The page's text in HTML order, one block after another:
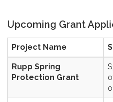
Upcoming Grant
Project Name
Rupp Spring
Protection Grant